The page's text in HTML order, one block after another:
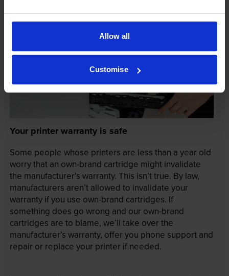
Allow all
Customise
Your printer warranty is safe
Some people whose printers are less than a year old
worry that an own-brand cartridge might invalidate
the manufacturer’s warranty. This isn’t true. By law,
manufacturers aren’t allowed to invalidate your
warranty if you use own-brand cartridges. If
something does go wrong and our own-brand
cartridges are to blame, we’ll take over the
manufacturer’s warranty, offer you phone support and
repair or replace your printer if needed.